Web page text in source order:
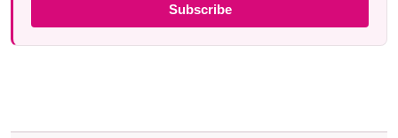
Subscribe